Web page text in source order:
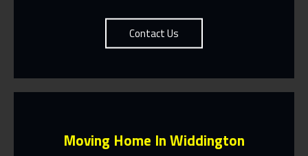
Contact Us
Moving Home In Widdington